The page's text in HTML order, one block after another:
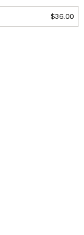
$36.00